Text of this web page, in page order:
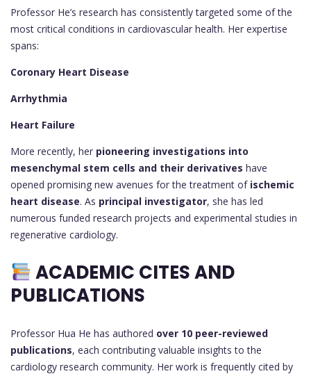
Professor He’s research has consistently targeted some of the
most critical conditions in cardiovascular health. Her expertise
spans:
Coronary Heart Disease
Arrhythmia
Heart Failure
More recently, her pioneering investigations into
mesenchymal stem cells and their derivatives have
opened promising new avenues for the treatment of ischemic
heart disease. As principal investigator, she has led
numerous funded research projects and experimental studies in
regenerative cardiology.
ACADEMIC CITES AND
PUBLICATIONS
Professor Hua He has authored over 10 peer-reviewed
publications, each contributing valuable insights to the
cardiology research community. Her work is frequently cited by